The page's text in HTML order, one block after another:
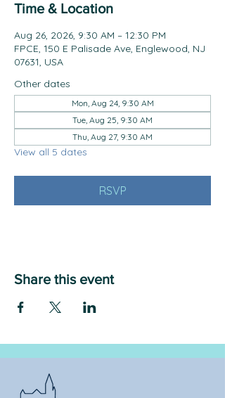
Time & Location
Aug 26, 2026, 9:30 AM – 12:30 PM
FPCE, 150 E Palisade Ave, Englewood, NJ
07631, USA
Other dates
Mon, Aug 24, 9:30 AM
Tue, Aug 25, 9:30 AM
Thu, Aug 27, 9:30 AM
View all 5 dates
RSVP
Share this event